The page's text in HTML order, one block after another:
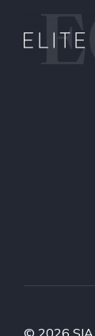
© 2026 SIA